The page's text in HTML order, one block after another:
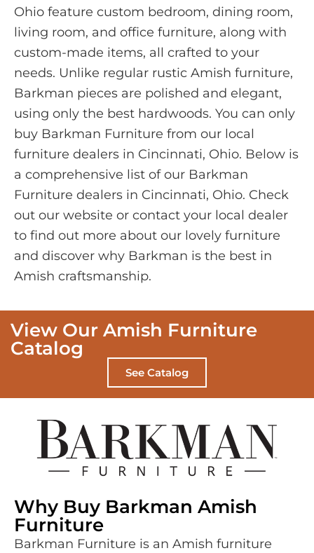
Ohio feature custom bedroom, dining room,
living room, and office furniture, along with
custom-made items, all crafted to your
needs. Unlike regular rustic Amish furniture,
Barkman pieces are polished and elegant,
using only the best hardwoods. You can only
buy Barkman Furniture from our local
furniture dealers in Cincinnati, Ohio. Below is
a comprehensive list of our Barkman
Furniture dealers in Cincinnati, Ohio. Check
out our website or contact your local dealer
to find out more about our lovely furniture
and discover why Barkman is the best in
Amish craftsmanship.
View Our Amish Furniture
Catalog
See Catalog
Why Buy Barkman Amish
Furniture
Barkman Furniture is an Amish furniture